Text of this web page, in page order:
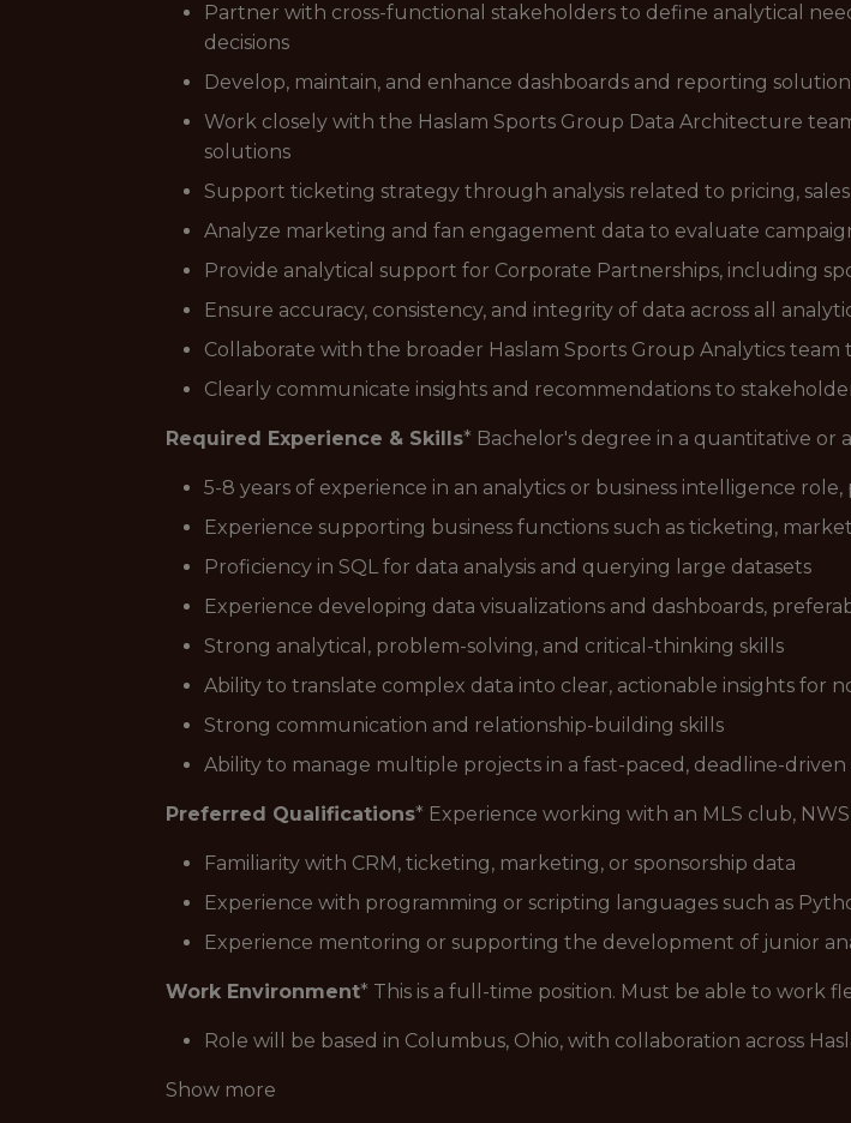
Partner with cross-functional stakeholders to define analytical
decisions
Develop, maintain, and enhance dashboards and reporting
Work closely with the Haslam Sports Group Data Architecture
solutions
Support ticketing strategy through analysis related to pricing,
Analyze marketing and fan engagement data to evaluate
Provide analytical support for Corporate Partnerships, including
Ensure accuracy, consistency, and integrity of data across all
Collaborate with the broader Haslam Sports Group Analytics team
Clearly communicate insights and recommendations to
Required Experience & Skills* Bachelor's degree in a quantitative or
5-8 years of experience in an analytics or business intelligence
Experience supporting business functions such as ticketing,
Proficiency in SQL for data analysis and querying large datasets
Experience developing data visualizations and dashboards,
Strong analytical, problem-solving, and critical-thinking skills
Ability to translate complex data into clear, actionable insights for
Strong communication and relationship-building skills
Ability to manage multiple projects in a fast-paced, deadline-
Preferred Qualifications* Experience working with an MLS club,
Familiarity with CRM, ticketing, marketing, or sponsorship data
Experience with programming or scripting languages such as
Experience mentoring or supporting the development of junior
Work Environment* This is a full-time position. Must be able to work
Role will be based in Columbus, Ohio, with collaboration across
Show more